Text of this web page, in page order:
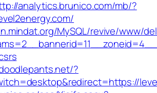
analytics.brunico.com/mb/?
MySQL/revive/www/
?